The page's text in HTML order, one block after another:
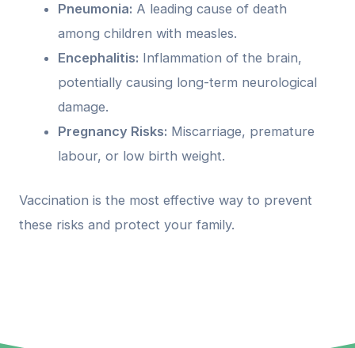
Pneumonia: A leading cause of death
among children with measles.
Encephalitis: Inflammation of the brain,
potentially causing long-term neurological
damage.
Pregnancy Risks: Miscarriage, premature
labour, or low birth weight.
Vaccination is the most effective way to prevent
these risks and protect your family.